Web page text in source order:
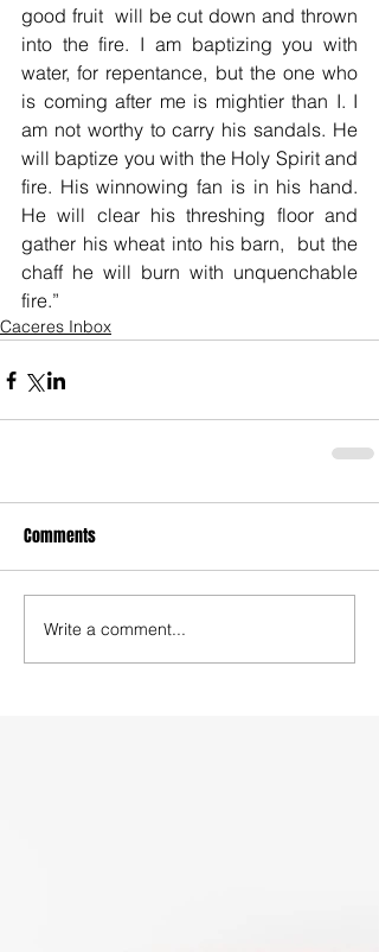
good fruit  will be cut down and thrown
into the fire. I am baptizing you with
water, for repentance, but the one who
is coming after me is mightier than I. I
am not worthy to carry his sandals. He
will baptize you with the Holy Spirit and
fire. His winnowing fan is in his hand.
He will clear his threshing floor and
gather his wheat into his barn,  but the
chaff he will burn with unquenchable
fire.”
Caceres Inbox
Comments
Write a comment...